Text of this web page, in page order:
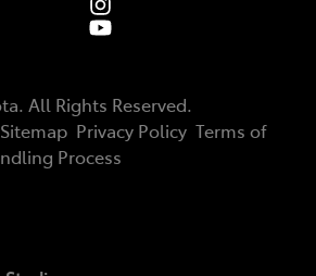
. All Rights Reserved.
Sitemap Privacy Policy Terms of
Process